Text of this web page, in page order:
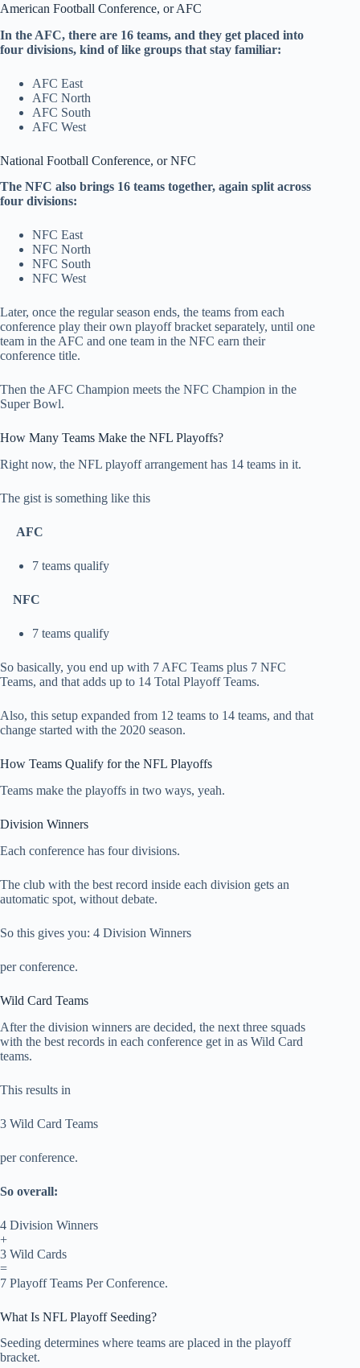
American Football Conference, or AFC
In the AFC, there are 16 teams, and they get placed into
four divisions, kind of like groups that stay familiar:
AFC East
AFC North
AFC South
AFC West
National Football Conference, or NFC
The NFC also brings 16 teams together, again split across
four divisions:
NFC East
NFC North
NFC South
NFC West
Later, once the regular season ends, the teams from each
conference play their own playoff bracket separately, until one
team in the AFC and one team in the NFC earn their
conference title.
Then the AFC Champion meets the NFC Champion in the
Super Bowl.
How Many Teams Make the NFL Playoffs?
Right now, the NFL playoff arrangement has 14 teams in it.
The gist is something like this
AFC
7 teams qualify
NFC
7 teams qualify
So basically, you end up with 7 AFC Teams plus 7 NFC
Teams, and that adds up to 14 Total Playoff Teams.
Also, this setup expanded from 12 teams to 14 teams, and that
change started with the 2020 season.
How Teams Qualify for the NFL Playoffs
Teams make the playoffs in two ways, yeah.
Division Winners
Each conference has four divisions.
The club with the best record inside each division gets an
automatic spot, without debate.
So this gives you: 4 Division Winners
per conference.
Wild Card Teams
After the division winners are decided, the next three squads
with the best records in each conference get in as Wild Card
teams.
This results in
3 Wild Card Teams
per conference.
So overall:
4 Division Winners
+
3 Wild Cards
=
7 Playoff Teams Per Conference.
What Is NFL Playoff Seeding?
Seeding determines where teams are placed in the playoff
bracket.